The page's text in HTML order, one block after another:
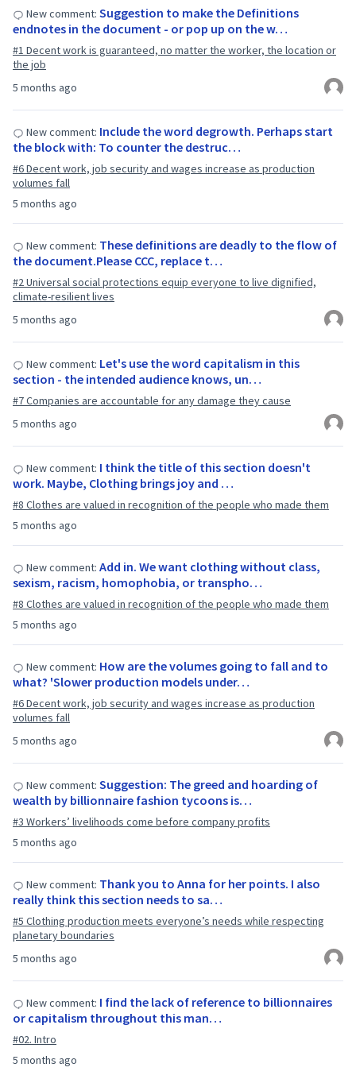
5 months ago
New comment: Suggestion to make the Definitions
endnotes in the document - or pop up on the w…
#1 Decent work is guaranteed, no matter the worker, the location or
the job
5 months ago
New comment: Include the word degrowth. Perhaps start
the block with: To counter the destruc…
#6 Decent work, job security and wages increase as production
volumes fall
5 months ago
New comment: These definitions are deadly to the flow of
the document.Please CCC, replace t…
#2 Universal social protections equip everyone to live dignified,
climate-resilient lives
5 months ago
New comment: Let's use the word capitalism in this
section - the intended audience knows, un…
#7 Companies are accountable for any damage they cause
5 months ago
New comment: I think the title of this section doesn't
work. Maybe, Clothing brings joy and …
#8 Clothes are valued in recognition of the people who made them
5 months ago
New comment: Add in. We want clothing without class,
sexism, racism, homophobia, or transpho…
#8 Clothes are valued in recognition of the people who made them
5 months ago
New comment: How are the volumes going to fall and to
what? 'Slower production models under…
#6 Decent work, job security and wages increase as production
volumes fall
5 months ago
New comment: Suggestion: The greed and hoarding of
wealth by billionnaire fashion tycoons is…
#3 Workers’ livelihoods come before company profits
5 months ago
New comment: Thank you to Anna for her points. I also
really think this section needs to sa…
#5 Clothing production meets everyone’s needs while respecting
planetary boundaries
5 months ago
New comment: I find the lack of reference to billionnaires
or capitalism throughout this man…
#02. Intro